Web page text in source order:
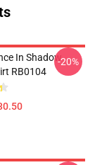
In Shadow
RB0104
-20%